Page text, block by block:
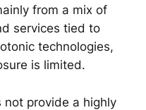
from a mix of
services tied to
technologies,
is limited.
not provide a highly